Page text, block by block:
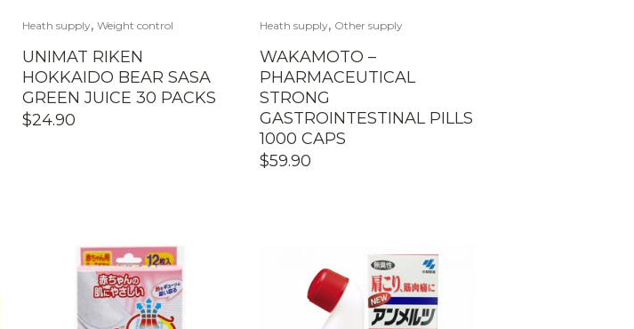
Heath supply, Weight control
UNIMAT RIKEN
HOKKAIDO BEAR SASA
GREEN JUICE 30 PACKS
$24.90
Heath supply, Other supply
WAKAMOTO –
PHARMACEUTICAL
STRONG
GASTROINTESTINAL PILLS
1000 CAPS
$59.90